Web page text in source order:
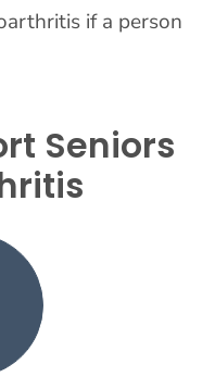
if a person
Seniors